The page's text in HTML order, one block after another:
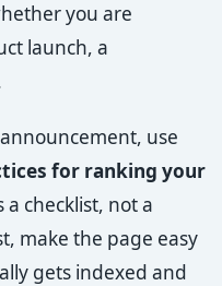
you are
launch, a
use
for ranking your
a checklist, not a
make the page easy
gets indexed and